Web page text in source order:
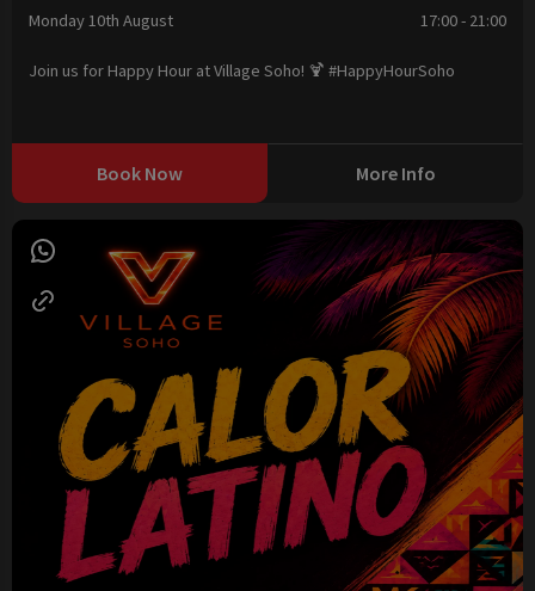
Monday 10th August 17:00 - 21:00
Join us for Happy Hour at Village Soho! 🍹 #HappyHourSoho
Book Now More Info